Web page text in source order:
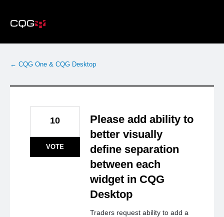
to
content
← CQG One & CQG Desktop
Please add ability to
better visually
define separation
between each
widget in CQG
Desktop
Traders request ability to add a
10
VOTE